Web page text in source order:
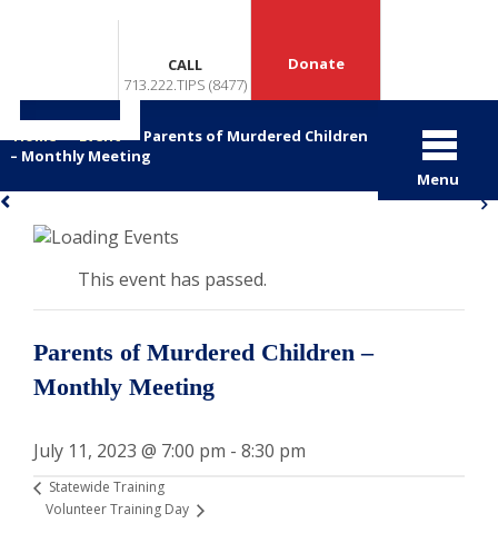
CALL
713.222.TIPS (8477)
Donate
Menu
Home>Event> Parents of Murdered Children
– Monthly Meeting
This event has passed.
Parents of Murdered Children –
Monthly Meeting
July 11, 2023 @ 7:00 pm - 8:30 pm
Statewide Training
Volunteer Training Day
»